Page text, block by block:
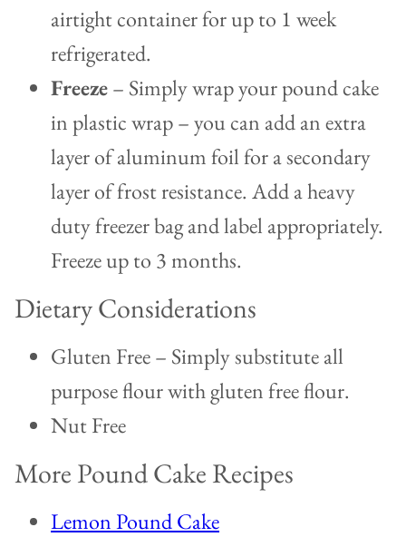
airtight container for up to 1 week
refrigerated.
Freeze– Simply wrap your pound cake
in plastic wrap – you can add an extra
layer of aluminum foil for a secondary
layer of frost resistance. Add a heavy
duty freezer bag and label appropriately.
Freeze up to 3 months.
Dietary Considerations
Gluten Free – Simply substitute all
purpose flour with gluten free flour.
Nut Free
More Pound Cake Recipes
Lemon Pound Cake